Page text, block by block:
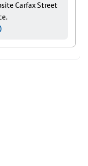
Carfax Street